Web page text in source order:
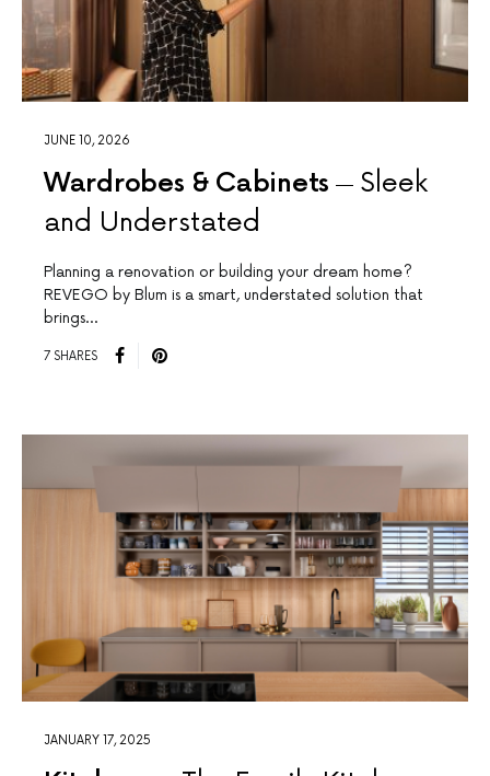
JUNE 10, 2026
Wardrobes & Cabinets
Sleek
and Understated
Planning a renovation or building your dream home?
REVEGO by Blum is a smart, understated solution that
brings…
7 SHARES
JANUARY 17, 2025